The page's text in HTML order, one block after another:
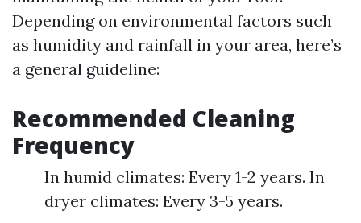
Depending on environmental factors such
as humidity and rainfall in your area, here’s
a general guideline:
Recommended Cleaning
Frequency
In humid climates: Every 1-2 years. In
dryer climates: Every 3-5 years.